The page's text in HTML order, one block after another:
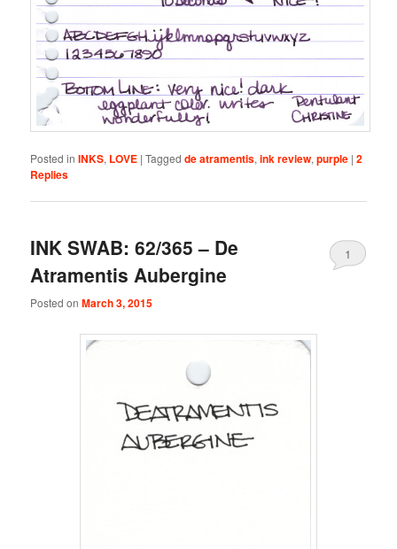
Posted in INKS, LOVE |Tagged de atramentis,ink review,purple |2
Replies
INK SWAB: 62/365 – De
Atramentis Aubergine
Posted onMarch 3, 2015
1